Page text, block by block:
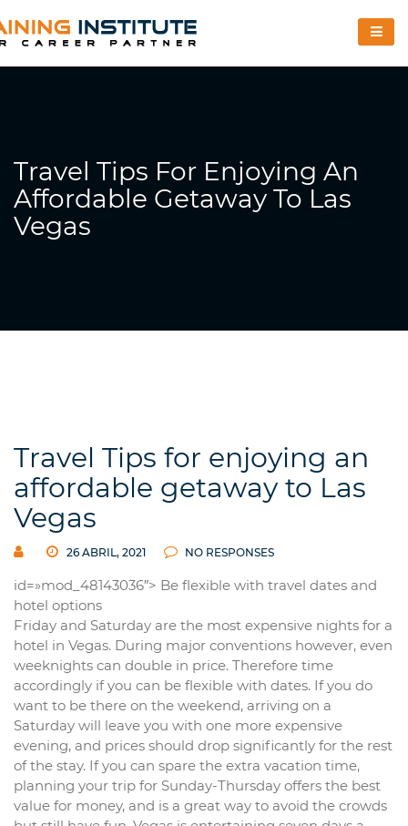
Travel Tips For Enjoying An
Affordable Getaway To Las
Vegas
Travel Tips for enjoying an
affordable getaway to Las
Vegas
26 ABRIL, 2021 NO RESPONSES
id=»mod_48143036″> Be flexible with travel dates and
hotel options
Friday and Saturday are the most expensive nights for a
hotel in Vegas. During major conventions however, even
weeknights can double in price. Therefore time
accordingly if you can be flexible with dates. If you do
want to be there on the weekend, arriving on a
Saturday will leave you with one more expensive
evening, and prices should drop significantly for the rest
of the stay. If you can spare the extra vacation time,
planning your trip for Sunday-Thursday offers the best
value for money, and is a great way to avoid the crowds